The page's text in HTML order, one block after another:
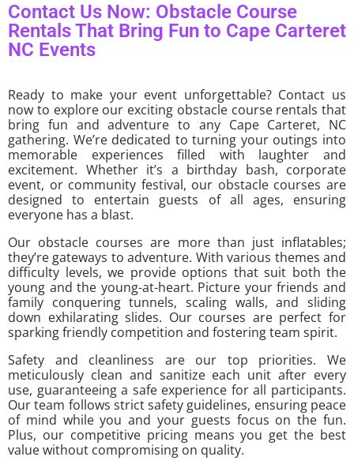
Contact Us Now: Obstacle Course
Rentals That Bring Fun to Cape Carteret
NC Events
Ready to make your event unforgettable? Contact us
now to explore our exciting obstacle course rentals that
bring fun and adventure to any Cape Carteret, NC
gathering. We’re dedicated to turning your outings into
memorable experiences filled with laughter and
excitement. Whether it’s a birthday bash, corporate
event, or community festival, our obstacle courses are
designed to entertain guests of all ages, ensuring
everyone has a blast.
Our obstacle courses are more than just inflatables;
they’re gateways to adventure. With various themes and
difficulty levels, we provide options that suit both the
young and the young-at-heart. Picture your friends and
family conquering tunnels, scaling walls, and sliding
down exhilarating slides. Our courses are perfect for
sparking friendly competition and fostering team spirit.
Safety and cleanliness are our top priorities. We
meticulously clean and sanitize each unit after every
use, guaranteeing a safe experience for all participants.
Our team follows strict safety guidelines, ensuring peace
of mind while you and your guests focus on the fun.
Plus, our competitive pricing means you get the best
value without compromising on quality.